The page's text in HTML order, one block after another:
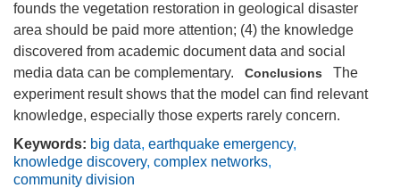
founds the vegetation restoration in geological disaster
area should be paid more attention; (4) the knowledge
discovered from academic document data and social
media data can be complementary.
Conclusions The
experiment result shows that the model can find relevant
knowledge, especially those experts rarely concern.
Keywords: big data, earthquake emergency,
knowledge discovery, complex networks,
community division